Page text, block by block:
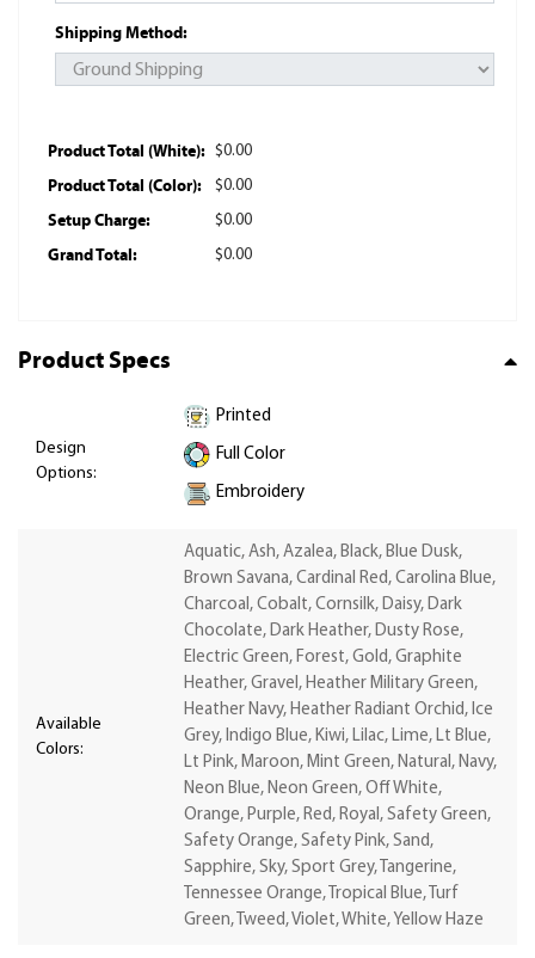
Shipping Method:
Product Total (White): $0.00
Product Total (Color): $0.00
Setup Charge: $0.00
Grand Total: $0.00
Product Specs
Design
Options:
Printed
Full Color
Embroidery
Available
Colors:
Aquatic, Ash, Azalea, Black, Blue Dusk,
Brown Savana, Cardinal Red, Carolina Blue,
Charcoal, Cobalt, Cornsilk, Daisy, Dark
Chocolate, Dark Heather, Dusty Rose,
Electric Green, Forest, Gold, Graphite
Heather, Gravel, Heather Military Green,
Heather Navy, Heather Radiant Orchid, Ice
Grey, Indigo Blue, Kiwi, Lilac, Lime, Lt Blue,
Lt Pink, Maroon, Mint Green, Natural, Navy,
Neon Blue, Neon Green, Off White,
Orange, Purple, Red, Royal, Safety Green,
Safety Orange, Safety Pink, Sand,
Sapphire, Sky, Sport Grey, Tangerine,
Tennessee Orange, Tropical Blue, Turf
Green, Tweed, Violet, White, Yellow Haze